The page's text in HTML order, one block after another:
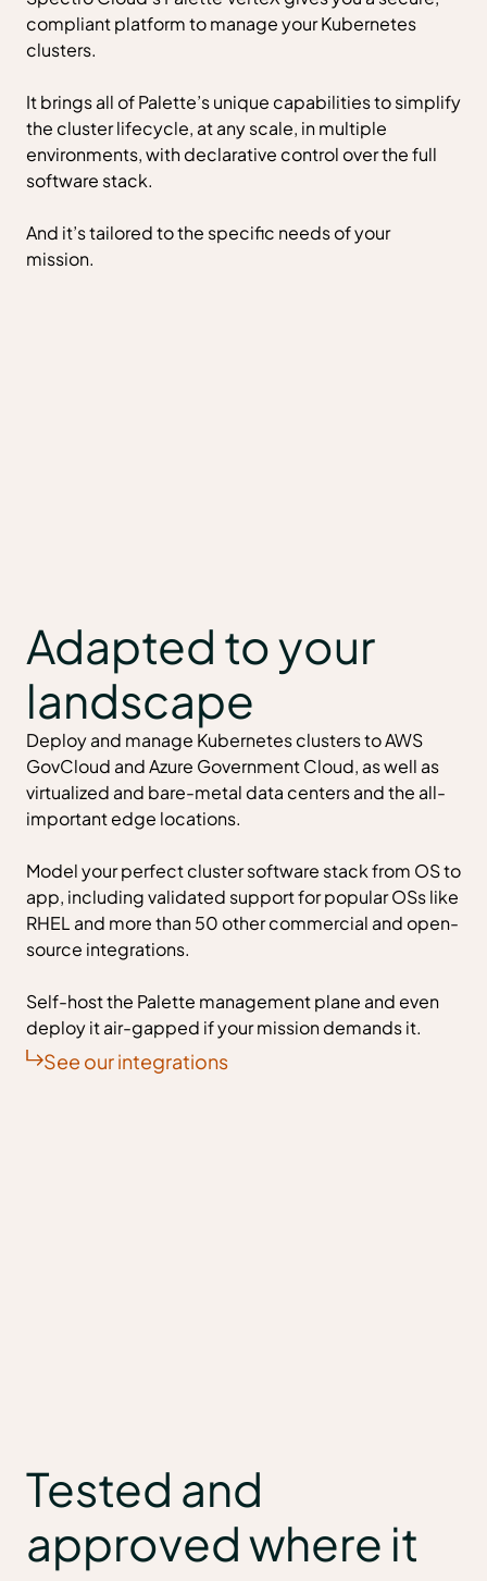
compliant platform to manage your Kubernetes
clusters.
It brings all ofPalette’s unique capabilitiesto simplify
the cluster lifecycle, at any scale, in multiple
environments, with declarative control over the full
software stack.
And it’s tailored to the specific needs of your
mission.
Adapted to your
landscape
Deploy and manage Kubernetes clustersto AWS
GovCloud and Azure Government Cloud, as well as
virtualized and bare-metal data centers and the all-
important edge locations.
Model your perfect cluster software stack from OS to
app, including validated support for popular OSs like
RHEL and more than 50 other commercial and open-
source integrations.
Self-host the Palette management plane and even
deploy it air-gapped if your mission demands it.
See our integrations
Tested and
approved where it